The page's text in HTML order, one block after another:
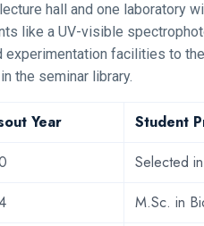
hall and one laboratory
like a UV-visible
experimentation facilities to
the seminar library.
Year
Student
Selected
M.Sc. in